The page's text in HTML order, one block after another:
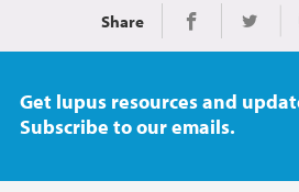
Share Share onShare
Get lupus resources and
Subscribe to our emails.